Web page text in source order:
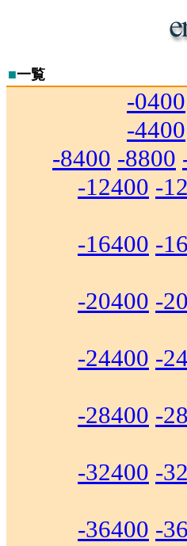
■一覧
-0400
-4400
-8400 -8800
-12400 -
-16400 -
-20400 -
-24400 -
-28400 -
-32400 -
-36400 -